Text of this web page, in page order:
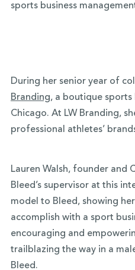
sports business
During her senior year of
Branding, a boutique sports
Chicago. At LW Branding,
professional athletes’
Lauren Walsh, founder and
Bleed’s supervisor at this
model to Bleed, showing
accomplish with a sport
encouraging and
trailblazing the way in a
Bleed.